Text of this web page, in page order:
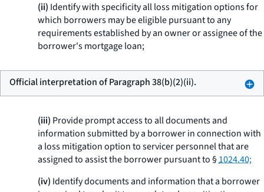
(ii) Identify with specificity all loss mitigation options for
which borrowers may be eligible pursuant to any
requirements established by an owner or assignee of the
borrower's mortgage loan;
Official interpretation of Paragraph 38(b)(2)(ii).
(iii) Provide prompt access to all documents and
information submitted by a borrower in connection with
a loss mitigation option to servicer personnel that are
assigned to assist the borrower pursuant to §1024.40;
(iv) Identify documents and information that a borrower